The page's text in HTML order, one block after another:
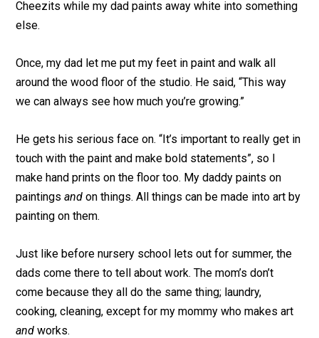
Cheezits while my dad paints away white into something
else.
Once, my dad let me put my feet in paint and walk all
around the wood floor of the studio. He said, “This way
we can always see how much you’re growing.”
He gets his serious face on. “It’s important to really get in
touch with the paint and make bold statements”, so I
make hand prints on the floor too. My daddy paints on
paintingsand on things. All things can be made into art by
painting on them.
Just like before nursery school lets out for summer, the
dads come there to tell about work. The mom’s don’t
come because they all do the same thing; laundry,
cooking, cleaning, except for my mommy who makes art
and works.